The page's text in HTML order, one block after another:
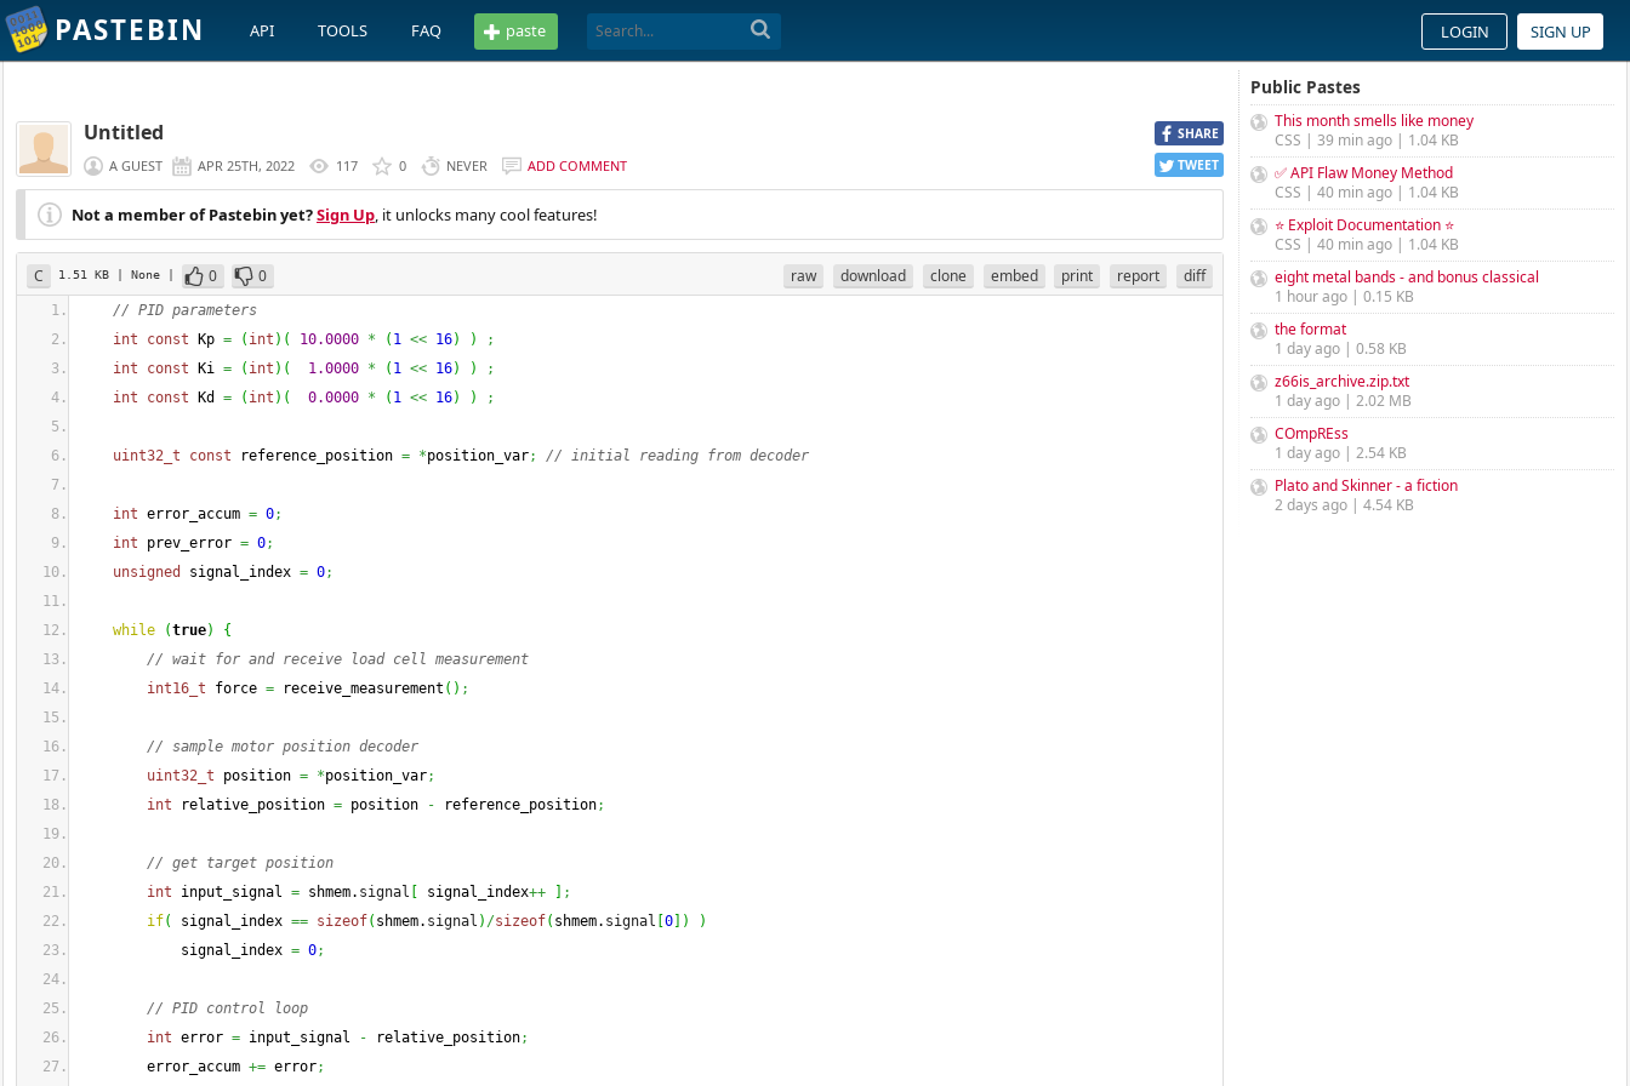
PASTEBIN API TOOLS FAQ paste LOGIN SIGN UP
SHARE
TWEET
Untitled
A GUEST APR 25TH, 2022 117 0 NEVER ADD COMMENT
Not a member of Pastebin yet?Sign Up, it unlocks many cool features!
C 1.51 KB | None | 0 0 raw download clone embed print report diff
// PID parameters
int
const Kp = ( int ) ( 10.0000 * ( 1 << 16) )
;
int
const Ki = ( int ) ( 1.0000 * ( 1 << 16) )
;
int
const Kd = ( int ) ( 0.0000 * ( 1 << 16) ) ;
uint32_t const reference_position = *position_var; // initial reading from decoder
int error_accum = 0;
int prev_error = 0;
unsigned
signal_index = 0;
while (true)
{
// wait for and receive load cell measurement
int16_t force = receive_measurement ( ) ;
// sample motor position decoder
uint32_t position = *position_var;
int relative_position = position - reference_position;
// get target position
int input_signal = shmem. signal signal_index++
;
if( signal_index == sizeof( shmem. signal ) /sizeof( shmem. signal 0 )
)
signal_index = 0;
// PID control loop
int error = input_signal - relative_position;
error_accum += error;
Public Pastes
This month smells like money
CSS | 39 min ago | 1.04 KB
✅ API Flaw Money Method
CSS | 40 min ago | 1.04 KB
⭐ Exploit Documentation ⭐
CSS | 40 min ago | 1.04 KB
eight metal bands - and bonus classical
1 hour ago | 0.15 KB
the format
1 day ago | 0.58 KB
z66is_archive.zip.txt
1 day ago | 2.02 MB
COmpREss
1 day ago | 2.54 KB
Plato and Skinner - a fiction
2 days ago | 4.54 KB